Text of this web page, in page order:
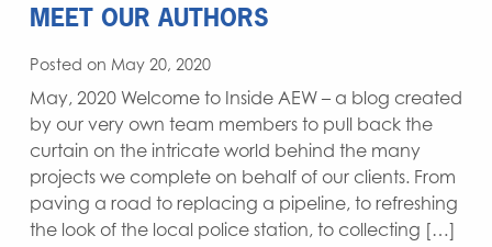
MEET OUR AUTHORS
Posted on May 20, 2020
May, 2020 Welcome to Inside AEW – a blog created
by our very own team members to pull back the
curtain on the intricate world behind the many
projects we complete on behalf of our clients. From
paving a road to replacing a pipeline, to refreshing
the look of the local police station, to collecting […]